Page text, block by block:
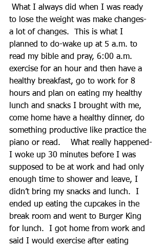
What I always did when I was ready
to lose the weight was make changes-
a lot of changes.  This is what I
planned to do-wake up at 5 a.m. to
read my bible and pray, 6:00 a.m.
exercise for an hour and then have a
healthy breakfast, go to work for 8
hours and plan on eating my healthy
lunch and snacks I brought with me,
come home have a healthy dinner, do
something productive like practice the
piano or read.    What really happened-
I woke up 30 minutes before I was
supposed to be at work and had only
enough time to shower and leave, I
didn’t bring my snacks and lunch.  I
ended up eating the cupcakes in the
break room and went to Burger King
for lunch.  I got home from work and
said I would exercise after eating